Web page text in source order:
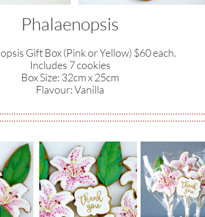
Phalaenopsis
Gift Box (Pink or Yellow) $60 each.
Includes 7 cookies
​Box Size: 32cm x 25cm
​Flavour: Vanilla